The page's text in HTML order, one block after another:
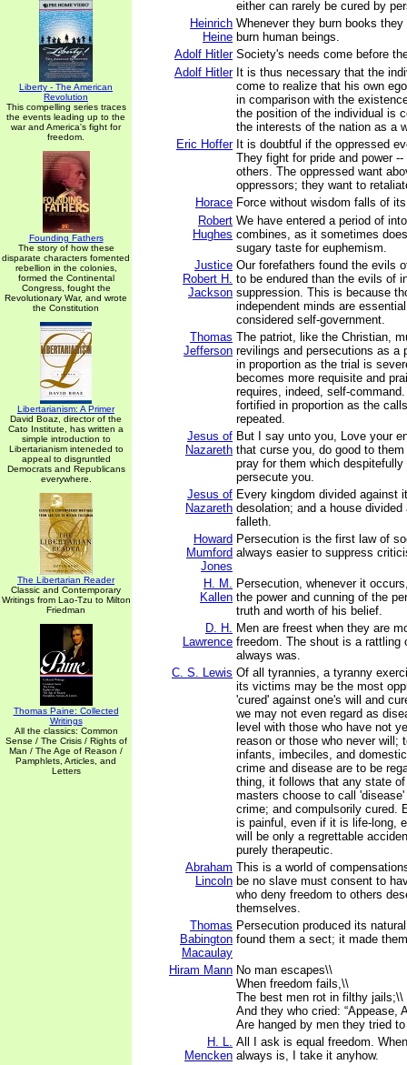
Liberty - The American
Revolution
This compelling series traces
the events leading up to the
war and America's fight for
freedom.
Founding Fathers
The story of how these
disparate characters fomented
rebellion in the colonies,
formed the Continental
Congress, fought the
Revolutionary War, and wrote
the Constitution
Libertarianism: A Primer
David Boaz, director of the
Cato Institute, has written a
simple introduction to
Libertarianism inteneded to
appeal to disgruntled
Democrats and Republicans
everywhere.
The Libertarian Reader
Classic and Contemporary
Writings from Lao-Tzu to Milton
Friedman
Thomas Paine: Collected
Writings
All the classics: Common
Sense / The Crisis / Rights of
Man / The Age of Reason /
Pamphlets, Articles, and
Letters
either can rarely be cured by
Heinrich
Heine
Whenever they burn books
burn human beings.
Adolf Hitler Society's needs come before
Adolf Hitler It is thus necessary that the
come to realize that his own
in comparison with the
the position of the individual is
the interests of the nation as a
Eric Hoffer It is doubtful if the oppressed
They fight for pride and power
others. The oppressed want
oppressors; they want to
Horace Force without wisdom falls of
Robert
Hughes
We have entered a period of
combines, as it sometimes
sugary taste for euphemism.
Justice
Robert H.
Jackson
Our forefathers found the evils
to be endured than the evils of
suppression. This is because
independent minds are
considered self-government.
Thomas
Jefferson
The patriot, like the Christian,
revilings and persecutions as a
in proportion as the trial is
becomes more requisite and
requires, indeed, self-
fortified in proportion as the
repeated.
Jesus of
Nazareth
But I say unto you, Love your
that curse you, do good to
pray for them which
persecute you.
Jesus of
Nazareth
Every kingdom divided against
desolation; and a house divided
falleth.
Howard
Mumford
Jones
Persecution is the first law of
always easier to suppress
H. M.
Kallen
Persecution, whenever it
the power and cunning of the
truth and worth of his belief.
D. H.
Lawrence
Men are freest when they are
freedom. The shout is a rattling
always was.
C. S. Lewis Of all tyrannies, a tyranny
its victims may be the most
'cured' against one's will and
we may not even regard as
level with those who have not
reason or those who never will;
infants, imbeciles, and
crime and disease are to be
thing, it follows that any state
masters choose to call
crime; and compulsorily cured.
is painful, even if it is life-long,
will be only a regrettable
purely therapeutic.
Abraham
Lincoln
This is a world of
be no slave must consent to
who deny freedom to others
themselves.
Thomas
Babington
Macaulay
Persecution produced its
found them a sect; it made
Hiram Mann No man escapes\\
When freedom fails,\\
The best men rot in filthy jails;\\
And they who cried: “Appease,
Are hanged by men they tried
H. L.
Mencken
All I ask is equal freedom.
always is, I take it anyhow.